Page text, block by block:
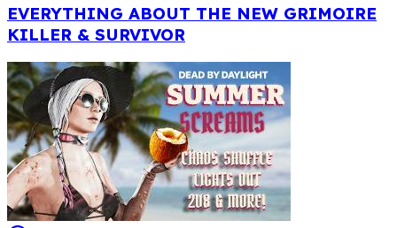
EVERYTHING ABOUT THE NEW GRIMOIRE
KILLER & SURVIVOR